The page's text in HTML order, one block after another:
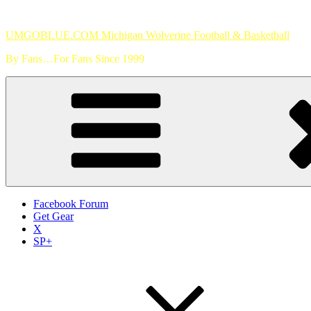
content
UMGOBLUE.COM Michigan Wolverine Football & Basketball
By Fans…For Fans Since 1999
Facebook Forum
Get Gear
X
SP+